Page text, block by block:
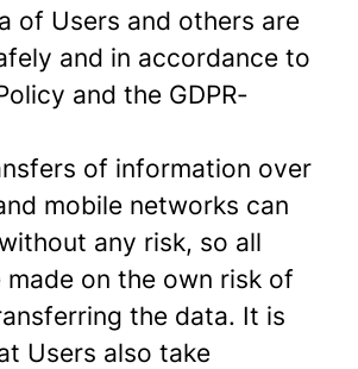
of Users and others are
and in accordance to
and the GDPR-
of information over
mobile networks can
any risk, so all
on the own risk of
the data. It is
Users also take